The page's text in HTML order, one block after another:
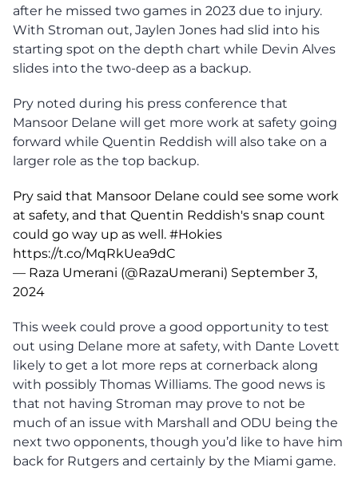
after he missed two games in 2023 due to injury.
With Stroman out, Jaylen Jones had slid into his
starting spot on the depth chart while Devin Alves
slides into the two-deep as a backup.
Pry noted during his press conference that
Mansoor Delane will get more work at safety going
forward while Quentin Reddish will also take on a
larger role as the top backup.
Pry said that Mansoor Delane could see some work
at safety, and that Quentin Reddish's snap count
could go way up as well. #Hokies
https://t.co/MqRkUea9dC
— Raza Umerani (@RazaUmerani) September 3,
2024
This week could prove a good opportunity to test
out using Delane more at safety, with Dante Lovett
likely to get a lot more reps at cornerback along
with possibly Thomas Williams. The good news is
that not having Stroman may prove to not be
much of an issue with Marshall and ODU being the
next two opponents, though you’d like to have him
back for Rutgers and certainly by the Miami game.